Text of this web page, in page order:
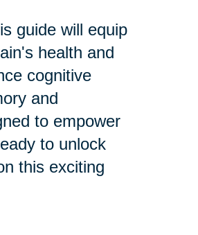
guide will equip
health and
cognitive
and
to empower
to unlock
this exciting